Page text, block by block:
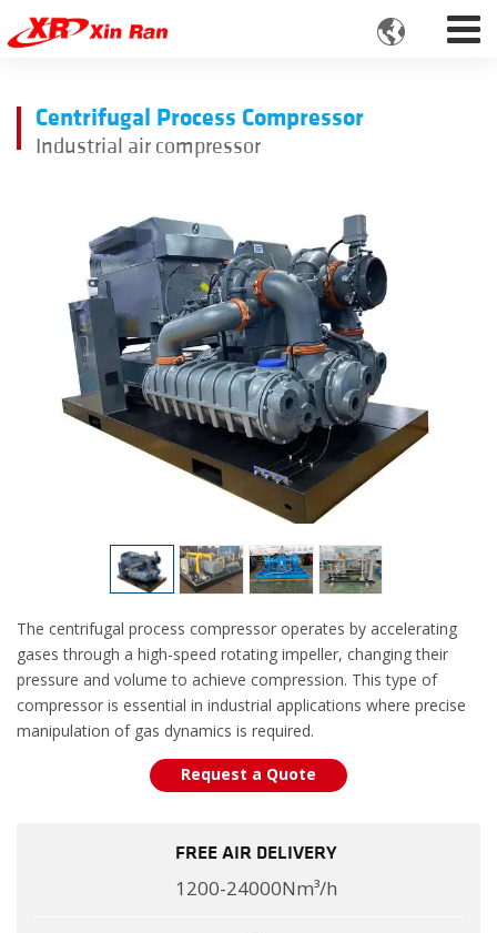

Centrifugal Process Compressor
Industrial air compressor
The centrifugal process compressor operates by accelerating
gases through a high-speed rotating impeller, changing their
pressure and volume to achieve compression. This type of
compressor is essential in industrial applications where precise
manipulation of gas dynamics is required.
Request a Quote
FREE AIR DELIVERY
1200-24000Nm³/h